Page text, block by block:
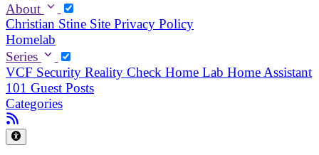
About
Christian Stine Site Privacy Policy
Homelab
Series
VCF Security Reality Check Home Lab Home Assistant
101 Guest Posts
Categories